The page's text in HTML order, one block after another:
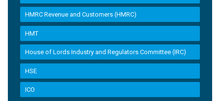
HMRC Revenue and Customers (HMRC)
HMT
House of Lords Industry and Regulators Committee (IRC)
HSE
ICO